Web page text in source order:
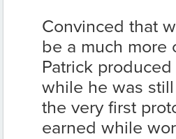
Convinced that
be a much more
Patrick
while he was
the very first
earned while